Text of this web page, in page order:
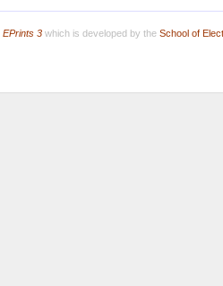
EPrints 3which is developed by the School of